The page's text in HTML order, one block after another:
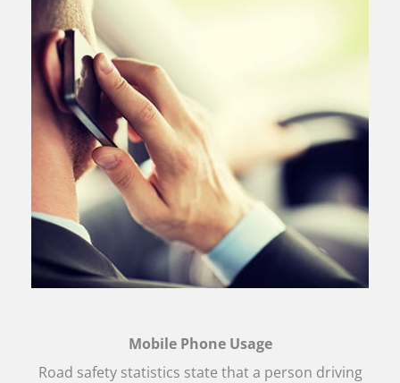
Mobile Phone Usage
Road safety statistics state that a person driving